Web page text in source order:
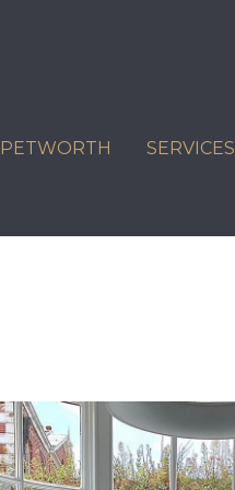
SERVICES